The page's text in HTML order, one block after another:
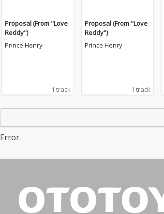
Proposal (From "Love
Reddy")
Prince Henry
1 track
Proposal (From "Love
Reddy")
Prince Henry
1 track
Error.